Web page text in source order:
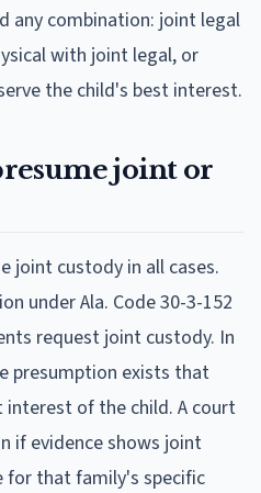
any combination: joint legal
with joint legal, or
the child's best interest.
joint or
joint custody in all cases.
under Ala. Code 30-3-152
request joint custody. In
presumption exists that
of the child. A court
if evidence shows joint
for that family's specific